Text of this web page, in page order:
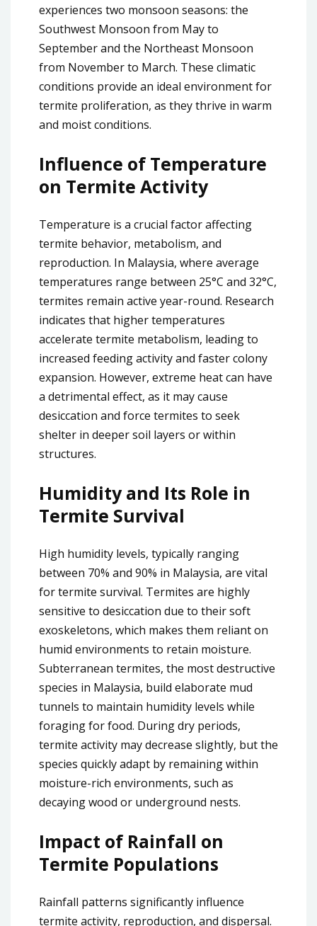
experiences two monsoon seasons: the
Southwest Monsoon from May to
September and the Northeast Monsoon
from November to March. These climatic
conditions provide an ideal environment for
termite proliferation, as they thrive in warm
and moist conditions.
Influence of Temperature
on Termite Activity
Temperature is a crucial factor affecting
termite behavior, metabolism, and
reproduction. In Malaysia, where average
temperatures range between 25°C and 32°C,
termites remain active year-round. Research
indicates that higher temperatures
accelerate termite metabolism, leading to
increased feeding activity and faster colony
expansion. However, extreme heat can have
a detrimental effect, as it may cause
desiccation and force termites to seek
shelter in deeper soil layers or within
structures.
Humidity and Its Role in
Termite Survival
High humidity levels, typically ranging
between 70% and 90% in Malaysia, are vital
for termite survival. Termites are highly
sensitive to desiccation due to their soft
exoskeletons, which makes them reliant on
humid environments to retain moisture.
Subterranean termites, the most destructive
species in Malaysia, build elaborate mud
tunnels to maintain humidity levels while
foraging for food. During dry periods,
termite activity may decrease slightly, but the
species quickly adapt by remaining within
moisture-rich environments, such as
decaying wood or underground nests.
Impact of Rainfall on
Termite Populations
Rainfall patterns significantly influence
termite activity, reproduction, and dispersal.